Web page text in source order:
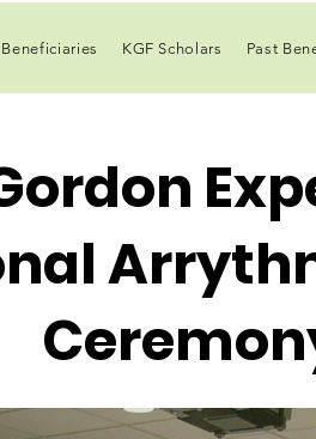
Beneficiaries KGF Scholars Past